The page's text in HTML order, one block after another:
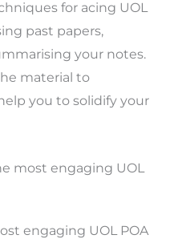
for acing UOL
past papers,
your notes.
material to
you to solidify your
most engaging UOL
engaging UOL POA